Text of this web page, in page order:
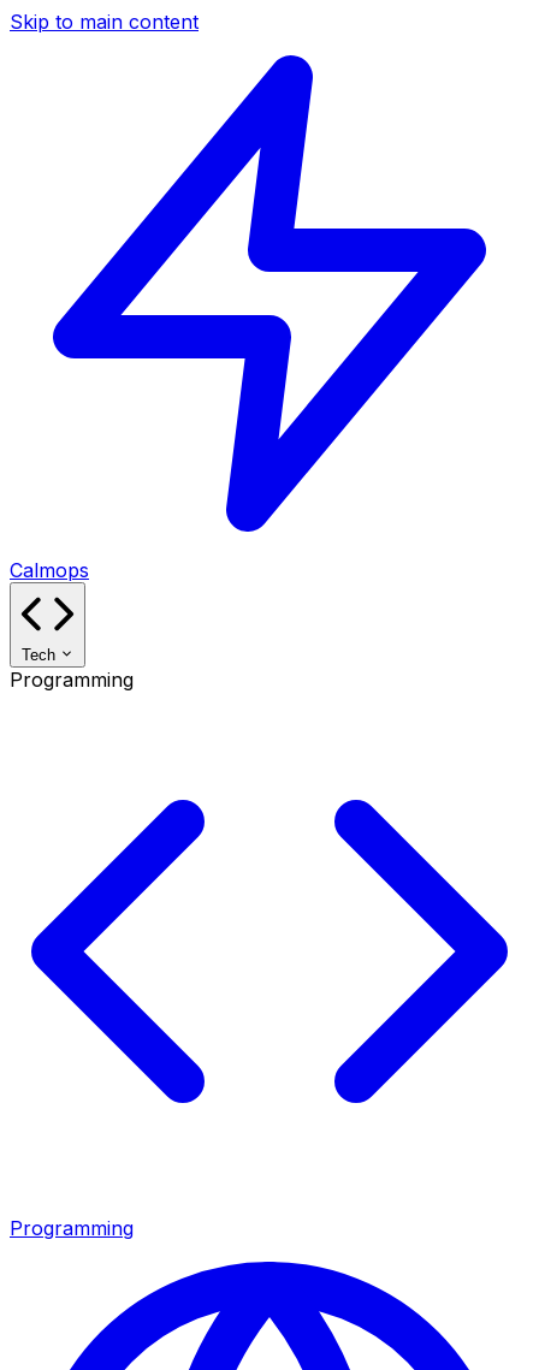
Skip to main content
Calmops
Tech
Programming
Programming